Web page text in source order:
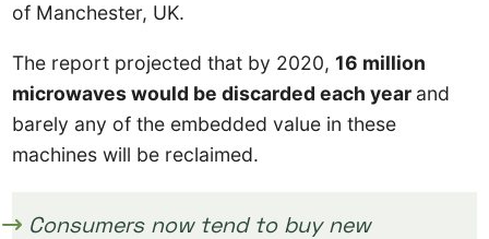
of Manchester, UK.
The report projected that by 2020,16 million
microwaves would be discarded each year and
barely any of the embedded value in these
machines will be reclaimed.
Consumers now tend to buy new